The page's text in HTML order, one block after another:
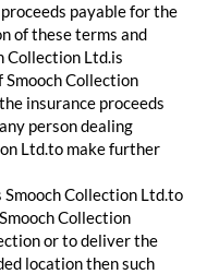
payable for the
of these terms and
Collection Ltd.is
Collection
insurance proceeds
person dealing
Ltd.to make further
Collection Ltd.to
Collection
or to deliver the
location then such